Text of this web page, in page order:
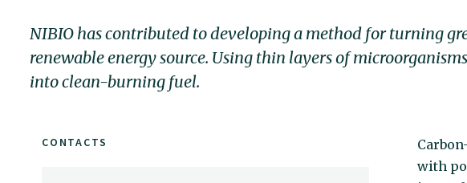
NIBIO has contributed to developing a method for turning
renewable energy source. Using thin layers of
into clean-burning fuel.
with
CONTACTS